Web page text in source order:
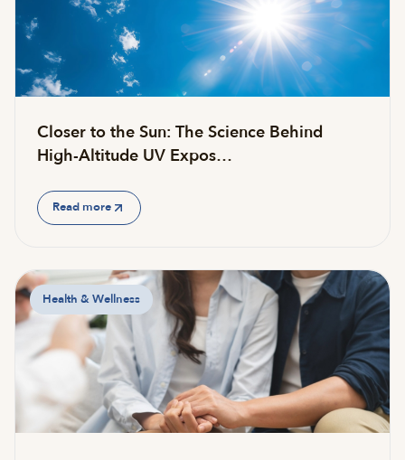
Closer to the Sun: The Science Behind
High-Altitude UV Expos…
Read more
Health & Wellness